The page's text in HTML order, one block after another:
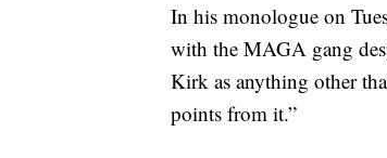
In his monologue on
with the MAGA gang
Kirk as anything other
points from it.”